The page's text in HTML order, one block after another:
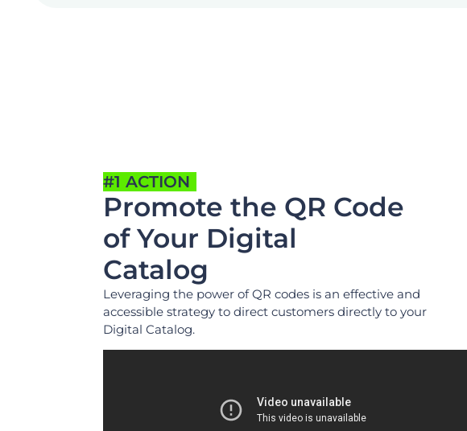
#1 ACTION
Promote the QR Code
of Your Digital
Catalog
Leveraging the power of QR codes is an effective and
accessible strategy to direct customers directly to your
Digital Catalog.